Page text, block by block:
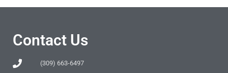
Contact Us
(309) 663-6497